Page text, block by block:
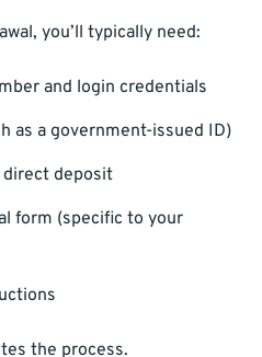
you’ll typically need:
and login credentials
as a government-issued ID)
deposit
form (specific to your
the process.